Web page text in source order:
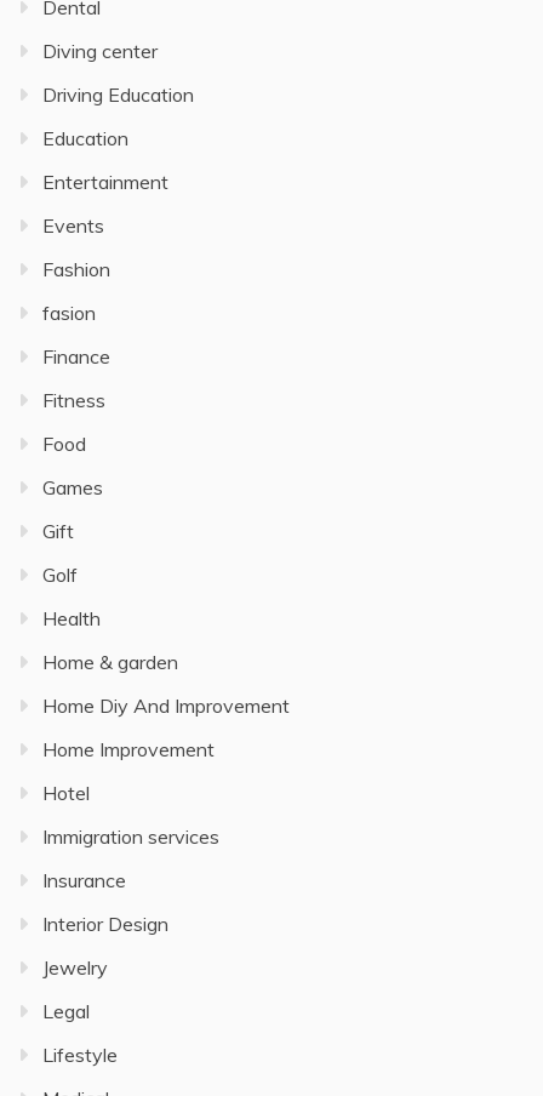
Dental
Diving center
Driving Education
Education
Entertainment
Events
Fashion
fasion
Finance
Fitness
Food
Games
Gift
Golf
Health
Home & garden
Home Diy And Improvement
Home Improvement
Hotel
Immigration services
Insurance
Interior Design
Jewelry
Legal
Lifestyle